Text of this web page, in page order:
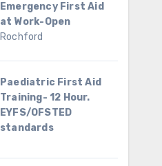
Emergency First Aid
at Work-Open
Rochford
Paediatric First Aid
Training- 12 Hour.
EYFS/OFSTED
standards